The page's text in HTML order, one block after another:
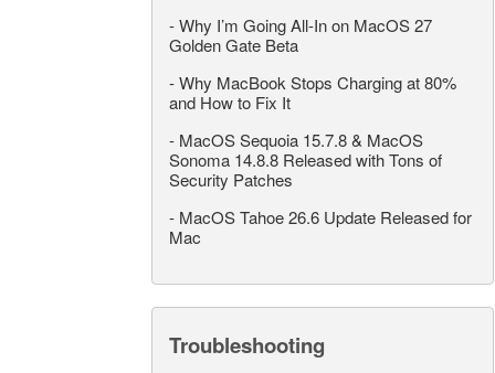
-Why I’m Going All-In on MacOS 27
Golden Gate Beta
-Why MacBook Stops Charging at 80%
and How to Fix It
- MacOS Sequoia 15.7.8 & MacOS
Sonoma 14.8.8 Released with Tons of
Security Patches
- MacOS Tahoe 26.6 Update Released for
Mac
Troubleshooting